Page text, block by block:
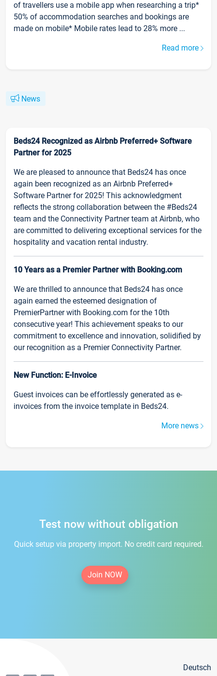
of travellers use a mobile app when researching a trip*
50% of accommodation searches and bookings are
made on mobile* Mobile rates lead to 28% more ...
Read more
News
Beds24 Recognized as Airbnb Preferred+ Software
Partner for 2025
We are pleased to announce that Beds24 has once
again been recognized as an Airbnb Preferred+
Software Partner for 2025! This acknowledgment
reflects the strong collaboration between the #Beds24
team and the Connectivity Partner team at Airbnb, who
are committed to delivering exceptional services for the
hospitality and vacation rental industry.
10 Years as a Premier Partner with Booking.com
We are thrilled to announce that Beds24 has once
again earned the esteemed designation of
PremierPartner with Booking.com for the 10th
consecutive year! This achievement speaks to our
commitment to excellence and innovation, solidified by
our recognition as a Premier Connectivity Partner.
New Function: E-Invoice
Guest invoices can be effortlessly generated as e-
invoices from the invoice template in Beds24.
More news
Test now without obligation
Quick setup via property import. No credit card required.
Join NOW
Deutsch